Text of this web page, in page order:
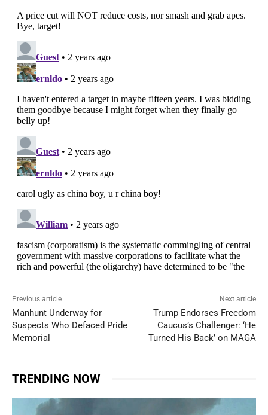
Previous article
Manhunt Underway for
Suspects Who Defaced Pride
Memorial
Next article
Trump Endorses Freedom
Caucus’s Challenger: ‘He
Turned His Back’ on MAGA
TRENDING NOW